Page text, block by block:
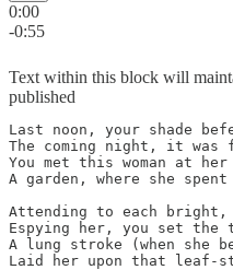
0:00
-0:55
Text within this block will
published
Last noon, your shade
The coming night, it
You met this woman at
A garden, where she
Attending to each bright,
Espying her, you set the
A lung stroke (when she
Laid her upon that leaf-